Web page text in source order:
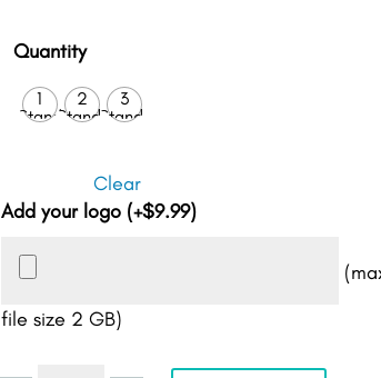
Quantity
1
Stand
2
Stands
3
Stands
Clear
Add your logo (+$9.99)
file size 2 GB)